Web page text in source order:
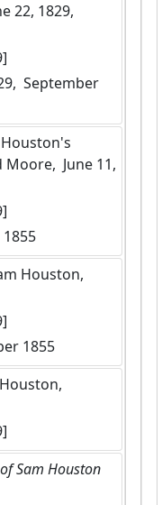
June 11,
1855
1855
Sam Houston